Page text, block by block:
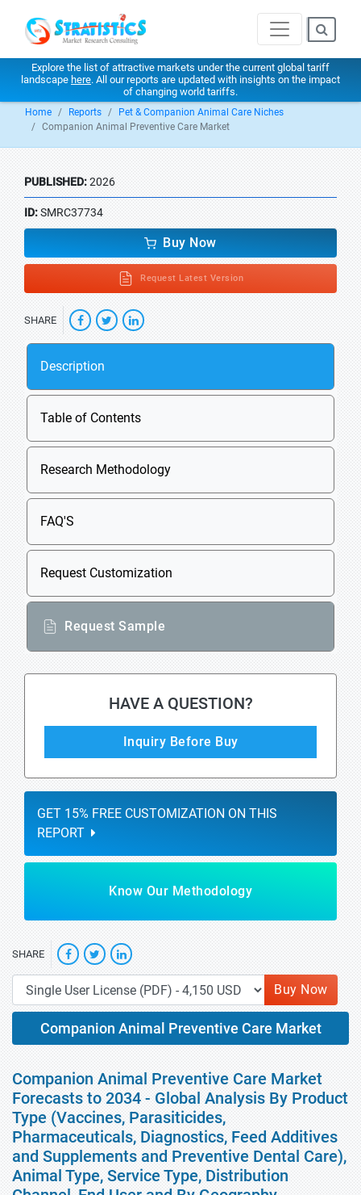
Explore the list of attractive markets under the current global tariff
landscape here. All our reports are updated with insights on the impact
of changing world tariffs.
Home Reports
Pet & Companion Animal Care Niches
Companion Animal Preventive Care Market
PUBLISHED:2026
ID:SMRC37734
Buy Now
Request Latest Version
SHARE
Description
Table of Contents
Research Methodology
FAQ'S
Request Customization
Request Sample
HAVE A QUESTION?
Inquiry Before Buy
GET 15% FREE CUSTOMIZATION ON THIS
REPORT
Know Our Methodology
SHARE
Buy Now
Companion Animal Preventive Care Market
Companion Animal Preventive Care Market
Forecasts to 2034 - Global Analysis By Product
Type (Vaccines, Parasiticides,
Pharmaceuticals, Diagnostics, Feed Additives
and Supplements and Preventive Dental Care),
Animal Type, Service Type, Distribution